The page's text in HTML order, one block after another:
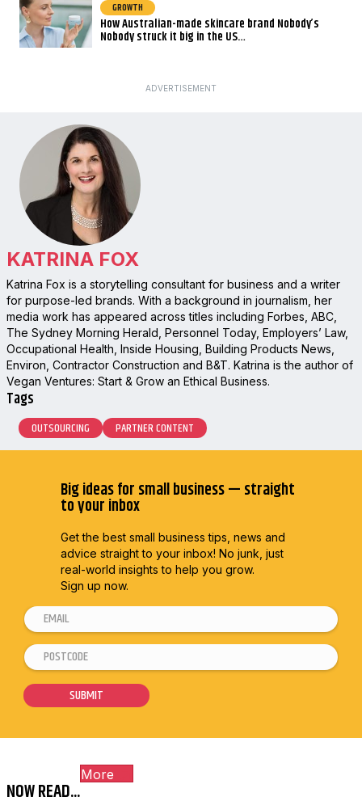
GROWTH
How Australian-made skincare brand Nobody’s
Nobody struck it big in the US…
ADVERTISEMENT
KATRINA FOX
Katrina Fox is a storytelling consultant for business and a writer
for purpose-led brands. With a background in journalism, her
media work has appeared across titles including Forbes, ABC,
The Sydney Morning Herald, Personnel Today, Employers’ Law,
Occupational Health, Inside Housing, Building Products News,
Environ, Contractor Construction and B&T. Katrina is the author of
Vegan Ventures: Start & Grow an Ethical Business.
Tags
OUTSOURCING PARTNER CONTENT
Big ideas for small business — straight
to your inbox
Get the best small business tips, news and
advice straight to your inbox! No junk, just
real-world insights to help you grow.
Sign up now.
E
m
a
l
E
m
a
l
m
P
o
s
c
d
SUBMIT
NOW READ...
More